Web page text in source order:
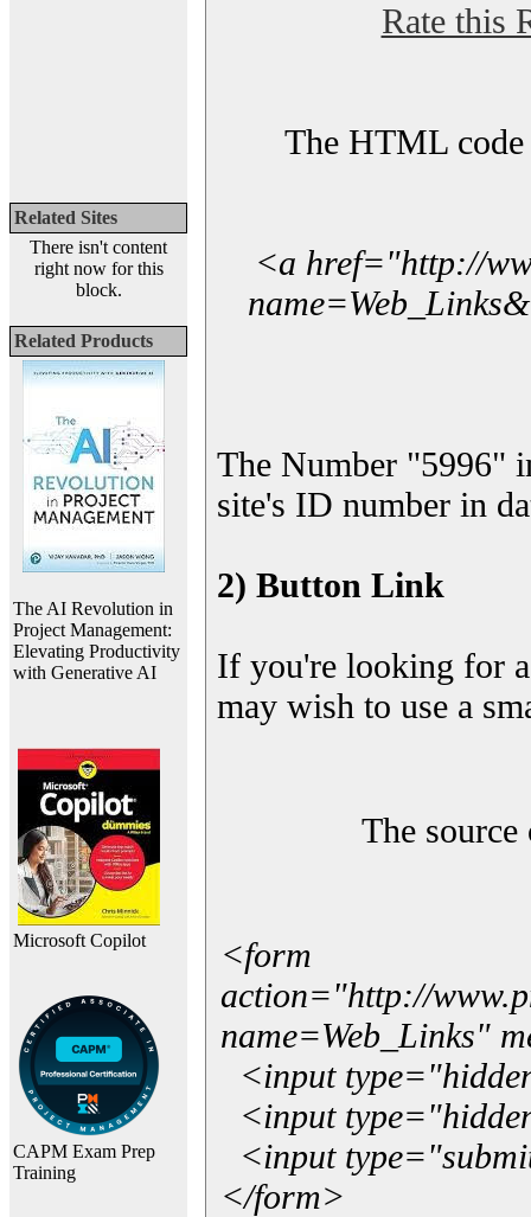
Related Sites
There isn't content
right now for this
block.
Related Products
The AI Revolution in
Project Management:
Elevating Productivity
with Generative AI
Microsoft Copilot
CAPM Exam Prep
Training
Rate this
The HTML code
<a href="http://
The Number "5996"
site's ID number in
2) Button Link
If you're looking for
may wish to use a
The
<form
action="http://
name=Web_Links"
<input
<input
<input
</form>